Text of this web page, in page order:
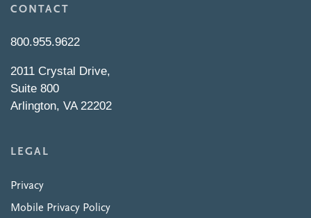
CONTACT
800.955.9622
2011 Crystal Drive,
Suite 800
Arlington, VA 22202
LEGAL
Privacy
Mobile Privacy Policy